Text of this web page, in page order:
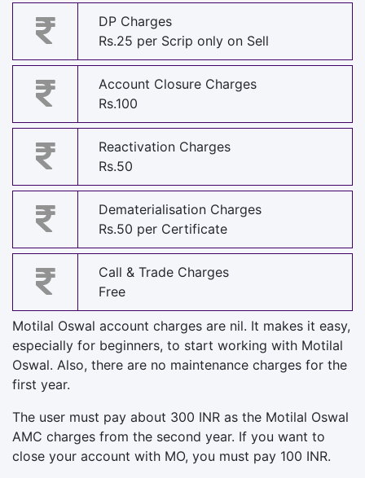
DP Charges
Rs.25 per Scrip only on Sell
Account Closure Charges
Rs.100
Reactivation Charges
Rs.50
Dematerialisation Charges
Rs.50 per Certificate
Call & Trade Charges
Free
Motilal Oswal account charges are nil. It makes it easy,
especially for beginners, to start working with Motilal
Oswal. Also, there are no maintenance charges for the
first year.
The user must pay about 300 INR as the Motilal Oswal
AMC charges from the second year. If you want to
close your account with MO, you must pay 100 INR.